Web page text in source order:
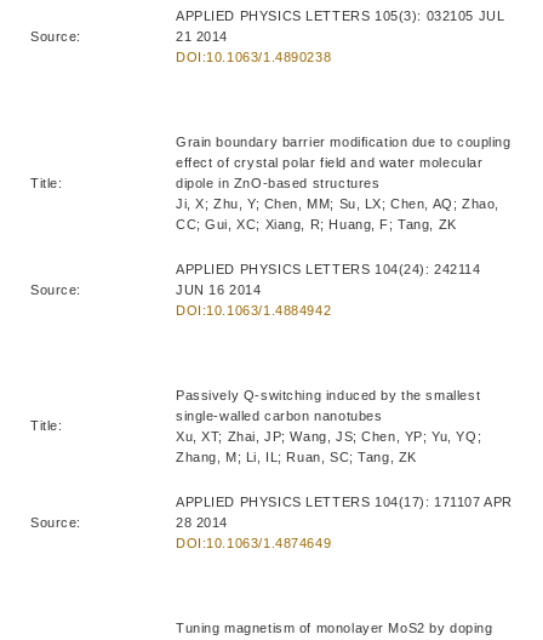
Source:
APPLIED PHYSICS LETTERS 105(3): 032105 JUL
21 2014
DOI:10.1063/1.4890238
Title:
Grain boundary barrier modification due to coupling
effect of crystal polar field and water molecular
dipole in ZnO-based structures
Ji, X; Zhu, Y; Chen, MM; Su, LX; Chen, AQ; Zhao,
CC; Gui, XC; Xiang, R; Huang, F; Tang, ZK
Source:
APPLIED PHYSICS LETTERS 104(24): 242114
JUN 16 2014
DOI:10.1063/1.4884942
Title:
Passively Q-switching induced by the smallest
single-walled carbon nanotubes
Xu, XT; Zhai, JP; Wang, JS; Chen, YP; Yu, YQ;
Zhang, M; Li, IL; Ruan, SC; Tang, ZK
Source:
APPLIED PHYSICS LETTERS 104(17): 171107 APR
28 2014
DOI:10.1063/1.4874649
Tuning magnetism of monolayer MoS2 by doping